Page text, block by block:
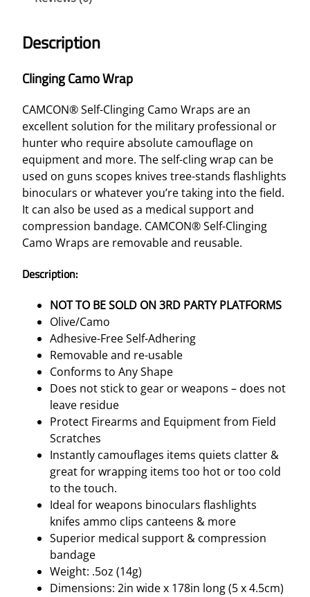
M
W
A
P
–
O
L
I
V
E
/
A
Description
Clinging Camo Wrap
CAMCON® Self-Clinging Camo Wraps are an
excellent solution for the military professional or
hunter who require absolute camouflage on
equipment and more. The self-cling wrap can be
used on guns scopes knives tree-stands flashlights
binoculars or whatever you’re taking into the field.
It can also be used as a medical support and
compression bandage. CAMCON® Self-Clinging
Camo Wraps are removable and reusable.
Description:
NOT TO BE SOLD ON 3RD PARTY PLATFORMS
Olive/Camo
Adhesive-Free Self-Adhering
Removable and re-usable
Conforms to Any Shape
Does not stick to gear or weapons – does not
leave residue
Protect Firearms and Equipment from Field
Scratches
Instantly camouflages items quiets clatter &
great for wrapping items too hot or too cold
to the touch.
Ideal for weapons binoculars flashlights
knifes ammo clips canteens & more
Superior medical support & compression
bandage
Weight: .5oz (14g)
Dimensions: 2in wide x 178in long (5 x 4.5cm)